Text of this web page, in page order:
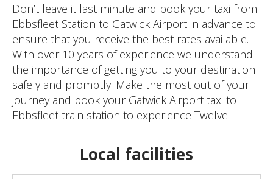
Don’t leave it last minute and book your taxi from
Ebbsfleet Station to Gatwick Airport in advance to
ensure that you receive the best rates available.
With over 10 years of experience we understand
the importance of getting you to your destination
safely and promptly. Make the most out of your
journey and book your Gatwick Airport taxi to
Ebbsfleet train station to experience Twelve.
Local facilities